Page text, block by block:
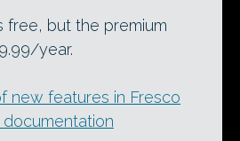
free, but the premium
year.
new features in Fresco
documentation